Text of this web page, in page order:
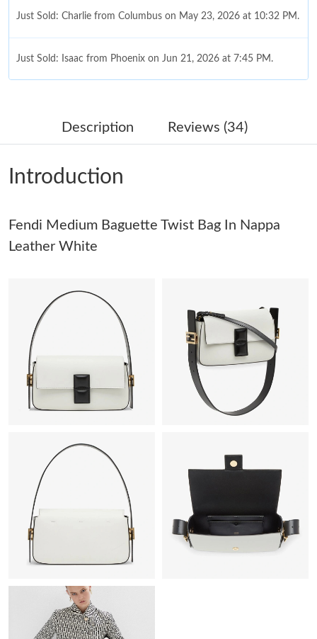
Just Sold: Charlie from Columbus on May 23, 2026 at 10:32 PM.
Just Sold: Isaac from Phoenix on Jun 21, 2026 at 7:45 PM.
Just Sold: Alice from Tokyo on Jul 18, 2026 at 3:22 PM.
Just Sold: Diana from Houston on Jun 22, 2026 at 4:15 PM.
Just Sold: Dana from Phoenix on May 09, 2026 at 10:16 PM.
Just Sold: Megan from Chicago on May 17, 2026 at 5:37 PM.
Just Sold: Jade from Detroit on May 12, 2026 at 11:01 AM.
Just Sold: Rachel from Seattle on Jun 14, 2026 at 4:36 PM.
Just Sold: Charlie from Toronto on Jun 20, 2026 at 10:56 PM.
Just Sold: Oscar from San Diego on May 27, 2026 at 7:51 PM.
Just Sold: Tina from Sacramento on Jul 11, 2026 at 1:44 PM.
Just Sold: Milo from Dallas on May 13, 2026 at 10:53 PM.
Description Reviews (34)
Introduction
Fendi Medium Baguette Twist Bag In Nappa
Leather White